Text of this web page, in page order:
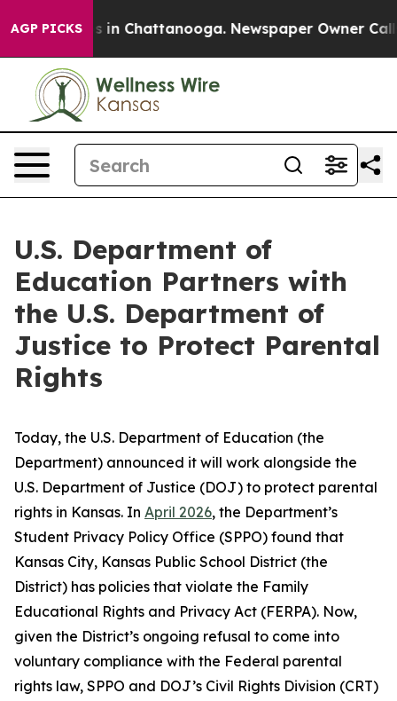
AGP PICKS
Chaos in Chattanooga. Newspaper Owner Calls
U.S. Department of
Education Partners with
the U.S. Department of
Justice to Protect Parental
Rights
Today, the U.S. Department of Education (the
Department) announced it will work alongside the
U.S. Department of Justice (DOJ) to protect parental
rights in Kansas. In April 2026, the Department’s
Student Privacy Policy Office (SPPO) found that
Kansas City, Kansas Public School District (the
District) has policies that violate the Family
Educational Rights and Privacy Act (FERPA). Now,
given the District’s ongoing refusal to come into
voluntary compliance with the Federal parental
rights law, SPPO and DOJ’s Civil Rights Division (CRT)